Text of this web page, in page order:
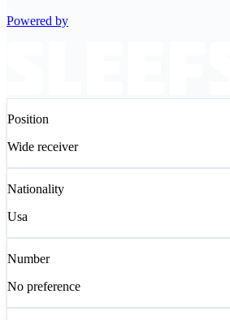
Powered by
Position
Wide receiver
Nationality
Usa
Number
No preference